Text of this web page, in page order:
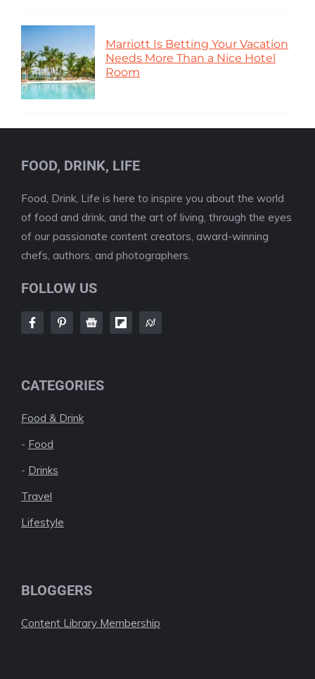
Marriott Is Betting Your Vacation
Needs More Than a Nice Hotel
Room
FOOD, DRINK, LIFE
Food, Drink, Life is here to inspire you about the world
of food and drink, and the art of living, through the eyes
of our passionate content creators, award-winning
chefs, authors, and photographers.
FOLLOW US
CATEGORIES
Food & Drink
- Food
- Drinks
Travel
Lifestyle
BLOGGERS
Content Library Membership